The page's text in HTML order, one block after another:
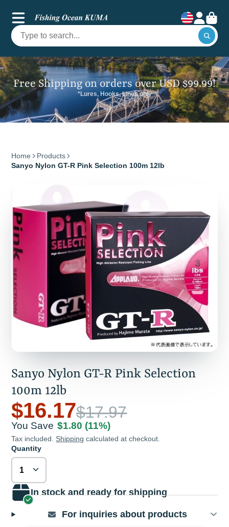
Free Shipping on orders over USD $99.99!
*Lures, Hooks, Lines only
Home
Products
Sanyo Nylon GT-R Pink Selection 100m 12lb
Sanyo Nylon GT-R Pink Selection
100m 12lb
$16.17$17.97
You Save $1.80 (11%)
Tax included. Shipping calculated at checkout.
Quantity
In stock and ready for shipping
For inquiries about products